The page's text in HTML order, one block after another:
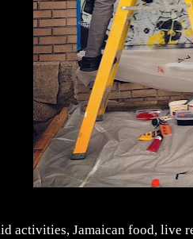
activities, Jamaican food, live